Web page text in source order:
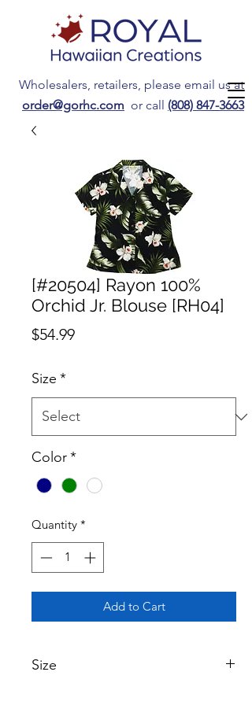
Wholesalers, retailers, please email us at
order@gorhc.com or call (808) 847-3663
[#20504] Rayon 100%
Orchid Jr. Blouse [RH04]
$54.99Price
Size *
Color*
Quantity *
Add to Cart
Size